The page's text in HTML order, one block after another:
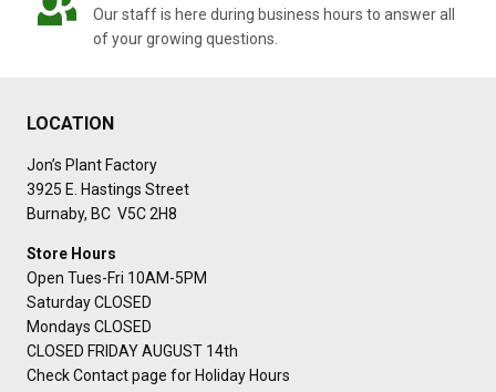
Our staff is here during business hours to answer all
of your growing questions.
LOCATION
Jon’s Plant Factory
3925 E. Hastings Street
Burnaby, BC V5C 2H8
Store Hours
Open Tues-Fri 10AM-5PM
Saturday CLOSED
Mondays CLOSED
CLOSED FRIDAY AUGUST 14th
Check Contact page for Holiday Hours